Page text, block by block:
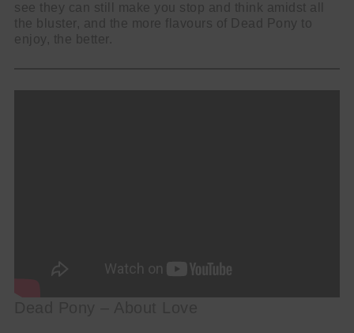
see they can still make you stop and think amidst all
the bluster, and the more flavours of Dead Pony to
enjoy, the better.